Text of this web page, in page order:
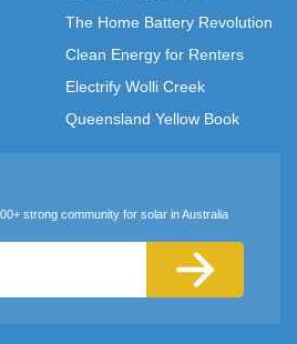
The Home Battery Revolution
Clean Energy for Renters
Electrify Wolli Creek
Queensland Yellow Book
strong community for solar in Australia